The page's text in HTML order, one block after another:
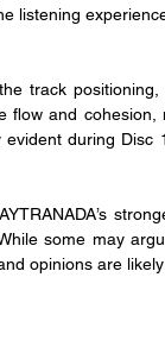
listening
track
flow and
during
some may
opinions are